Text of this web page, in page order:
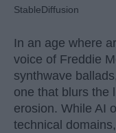
StableDiffusion
In an age where
voice of Freddie
synthwave
one that blurs the
erosion. While AI
technical